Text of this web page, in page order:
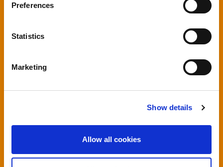
Preferences
Statistics
Marketing
Show details
Allow all cookies